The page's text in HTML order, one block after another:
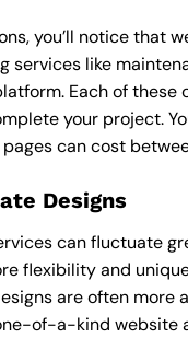
you’ll notice that
services like
Each of
your project.
can cost
Designs
can fluctuate
flexibility and
are often more
of-a-kind website